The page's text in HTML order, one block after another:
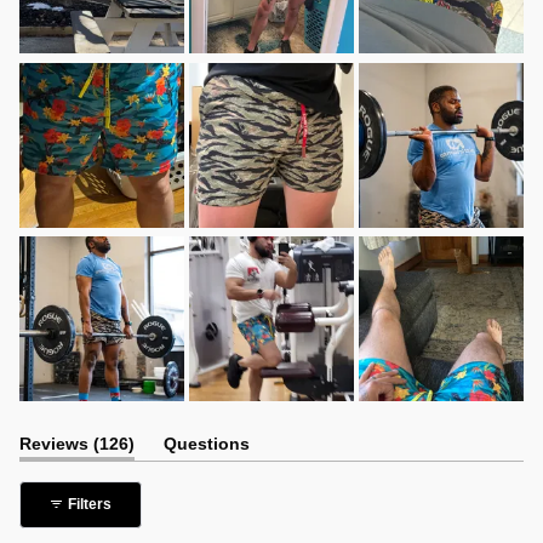
Reviews 126
(tab
expanded)
Questions
(tab
Filters